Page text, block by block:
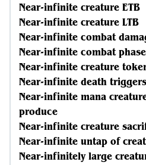
Near-infinite creature ETB
Near-infinite creature LTB
Near-infinite combat
Near-infinite combat
Near-infinite creature
Near-infinite death triggers
Near-infinite mana
produce
Near-infinite creature
Near-infinite untap of
Near-infinitely large